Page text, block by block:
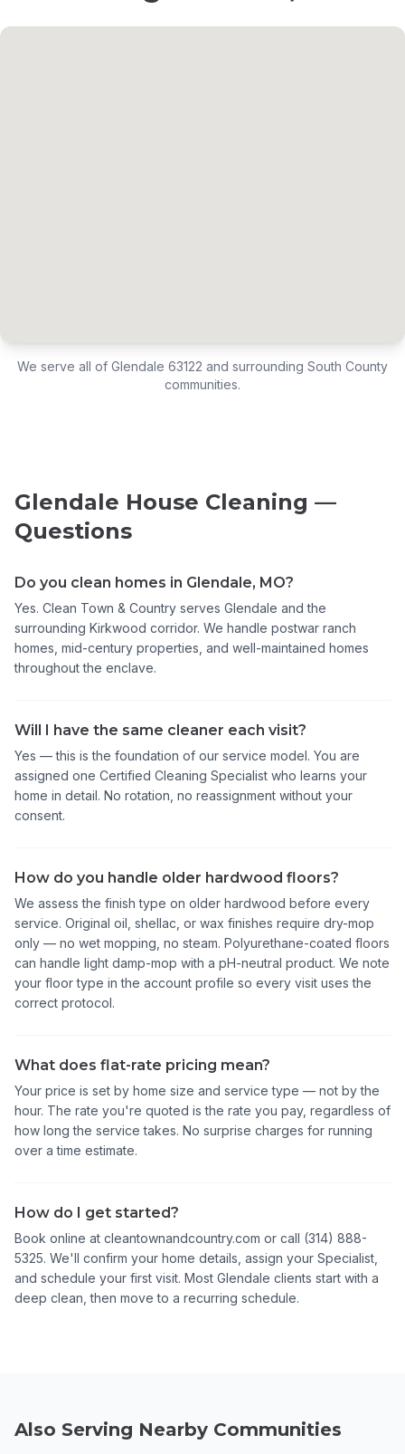
We serve all of Glendale 63122 and surrounding South County
communities.
Glendale House Cleaning —
Questions
Do you clean homes in Glendale, MO?
Yes. Clean Town & Country serves Glendale and the
surrounding Kirkwood corridor. We handle postwar ranch
homes, mid-century properties, and well-maintained homes
throughout the enclave.
Will I have the same cleaner each visit?
Yes — this is the foundation of our service model. You are
assigned one Certified Cleaning Specialist who learns your
home in detail. No rotation, no reassignment without your
consent.
How do you handle older hardwood floors?
We assess the finish type on older hardwood before every
service. Original oil, shellac, or wax finishes require dry-mop
only — no wet mopping, no steam. Polyurethane-coated floors
can handle light damp-mop with a pH-neutral product. We note
your floor type in the account profile so every visit uses the
correct protocol.
What does flat-rate pricing mean?
Your price is set by home size and service type — not by the
hour. The rate you're quoted is the rate you pay, regardless of
how long the service takes. No surprise charges for running
over a time estimate.
How do I get started?
Book online at cleantownandcountry.com or call (314) 888-
5325. We'll confirm your home details, assign your Specialist,
and schedule your first visit. Most Glendale clients start with a
deep clean, then move to a recurring schedule.
Also Serving Nearby Communities